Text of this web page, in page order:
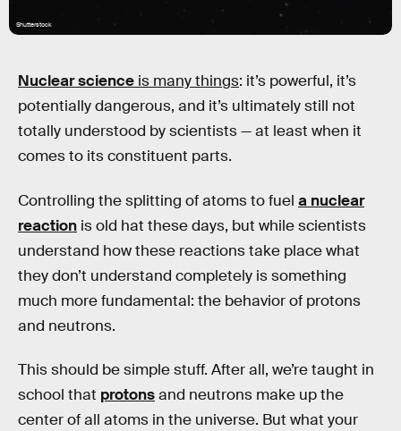
Shutterstock
Nuclear science is many things: it’s powerful, it’s
potentially dangerous, and it’s ultimately still not
totally understood by scientists — at least when it
comes to its constituent parts.
Controlling the splitting of atoms to fuel a nuclear
reaction is old hat these days, but while scientists
understand how these reactions take place what
they don’t understand completely is something
much more fundamental: the behavior of protons
and neutrons.
This should be simple stuff. After all, we’re taught in
school that protonsand neutrons make up the
center of all atoms in the universe. But what your